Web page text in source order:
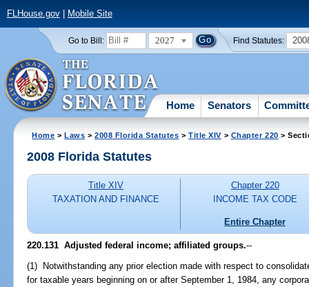
FLHouse.gov| Mobile Site
Go to Bill: 2027 Find Statutes:
Home Senators
Home >Laws >2008 Florida Statutes >Title XIV > Chapter 220 >
2008 Florida Statutes
Title XIV
TAXATION AND FINANCE
Chapter 220
INCOME TAX CODE
Entire Chapter
220.131 Adjusted federal income; affiliated groups.--
(1) Notwithstanding any prior election made with respect to
for taxable years beginning on or after September 1, 1984, any